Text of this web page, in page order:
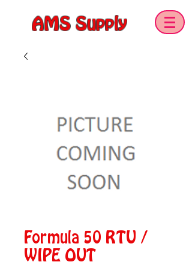
AMS Supply
Formula 50 RTU /
WIPE OUT